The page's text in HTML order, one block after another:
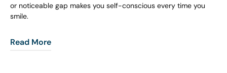
or noticeable gap makes you self-conscious every time you
smile.
Read More